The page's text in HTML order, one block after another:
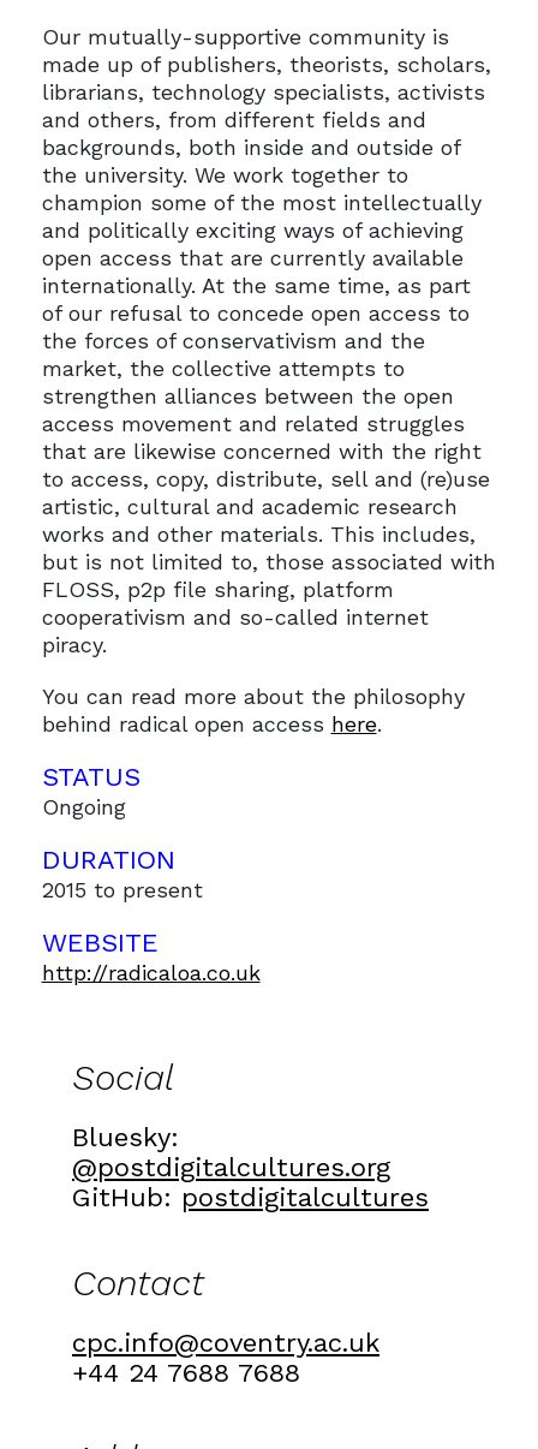
Our mutually-supportive community is
made up of publishers, theorists, scholars,
librarians, technology specialists, activists
and others, from different fields and
backgrounds, both inside and outside of
the university. We work together to
champion some of the most intellectually
and politically exciting ways of achieving
open access that are currently available
internationally. At the same time, as part
of our refusal to concede open access to
the forces of conservativism and the
market, the collective attempts to
strengthen alliances between the open
access movement and related struggles
that are likewise concerned with the right
to access, copy, distribute, sell and (re)use
artistic, cultural and academic research
works and other materials. This includes,
but is not limited to, those associated with
FLOSS, p2p file sharing, platform
cooperativism and so-called internet
piracy.
You can read more about the philosophy
behind radical open access here.
STATUS
Ongoing
DURATION
2015 to present
WEBSITE
http://radicaloa.co.uk
Social
Bluesky:
@postdigitalcultures.org
GitHub: postdigitalcultures
Contact
cpc.info@coventry.ac.uk
+44 24 7688 7688